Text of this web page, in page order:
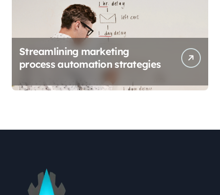
Streamlining marketing
process automation strategies